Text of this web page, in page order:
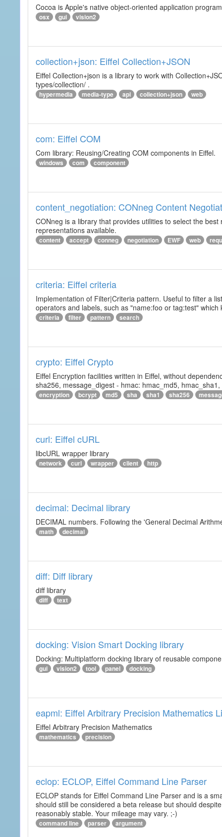
Cocoa is Apple's native object-oriented application
osx gui vision2
collection+json: Eiffel Collection+JSON
Eiffel Collection+json is a library to work with
types/collection/ .
hypermedia media-type api collection+json web
com: Eiffel COM
Com library: Reusing/Creating COM components in Eiffel.
windows com component
content_negotiation: CONneg Content
CONneg is a library that provides utilities to select the
representations available.
content accept conneg negotiation EWF web
criteria: Eiffel criteria
Implementation of Filter|Criteria pattern. Useful to filter a
operators and labels, such as "name:foo or tag:test"
criteria filter pattern search
crypto: Eiffel Crypto
Eiffel Encryption facilities written in Eiffel, without
sha256, message_digest - hmac: hmac_md5,
encryption bcrypt md5 sha sha1 sha256
curl: Eiffel cURL
libcURL wrapper library
network curl wrapper client http
decimal: Decimal library
DECIMAL numbers. Following the 'General Decimal
math decimal
diff: Diff library
diff library
diff text
docking: Vision Smart Docking library
Docking: Multiplatform docking library of reusable
gui vision2 tool panel docking
eapml: Eiffel Arbitrary Precision Mathematics
Eiffel Arbitrary Precision Mathematics
mathematics precision
eclop: ECLOP, Eiffel Command Line Parser
ECLOP stands for Eiffel Command Line Parser and is a
should still be considered a beta release but should
reasonably stable. Your mileage may vary. ;-)
command line parser argument